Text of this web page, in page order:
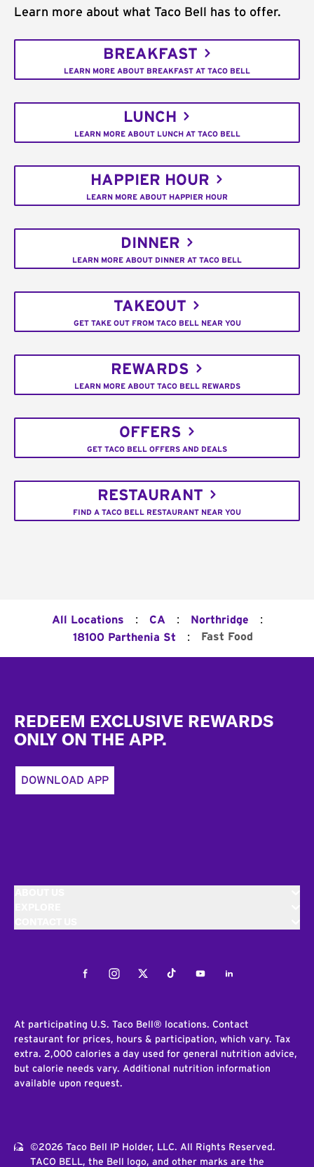
Learn more about what Taco Bell has to offer.
BREAKFAST
LEARN MORE ABOUT BREAKFAST AT TACO BELL
LUNCH
LEARN MORE ABOUT LUNCH AT TACO BELL
HAPPIER HOUR
LEARN MORE ABOUT HAPPIER HOUR
DINNER
LEARN MORE ABOUT DINNER AT TACO BELL
TAKEOUT
GET TAKE OUT FROM TACO BELL NEAR YOU
REWARDS
LEARN MORE ABOUT TACO BELL REWARDS
OFFERS
GET TACO BELL OFFERS AND DEALS
RESTAURANT
FIND A TACO BELL RESTAURANT NEAR YOU
All Locations : CA : Northridge :
18100 Parthenia St : Fast Food
REDEEM EXCLUSIVE REWARDS
ONLY ON THE APP.
DOWNLOAD APP
FacebookInstagramTwitterTiktokYoutubeLinkedIn
At participating U.S. Taco Bell® locations. Contact
restaurant for prices, hours & participation, which vary. Tax
extra. 2,000 calories a day used for general nutrition advice,
but calorie needs vary. Additional nutrition information
available upon request.
©2026 Taco Bell IP Holder, LLC. All Rights Reserved.
TACO BELL, the Bell logo, and other marks are the